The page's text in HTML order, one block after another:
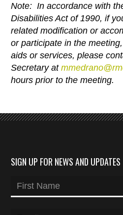
Note: In accordance with
Disabilities Act of 1990, if
related modification or
or participate in the
aids or services, please
Secretary at
hours prior to the meeting.
SIGN UP FOR NEWS AND UPDATES